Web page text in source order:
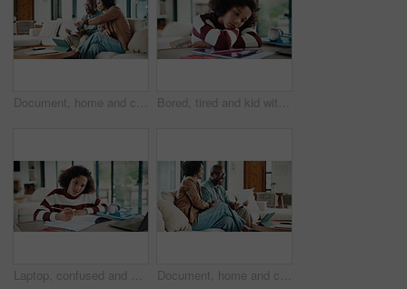
Document, home and couple with financial feedback, insurance policy or tax review with tablet. African man, mature woman and savings discussion for debt planning, paperwork or bills with tech on sofa Bored, tired and kid with homework in house with elearning, education or online class. Fatigue, burnout and girl student with exhaustion for knowledge, growth or development in virtual lesson.
Laptop, confused and kid in house for elearning, online class or education with homework or quiz. Notes, puzzled and girl student with computer for virtual lesson with studying for test in apartment. Document, home and couple laugh with financial profit, insurance update or investment increase. African man, mature woman and loan approval with paperwork, excited and savings growth in living room